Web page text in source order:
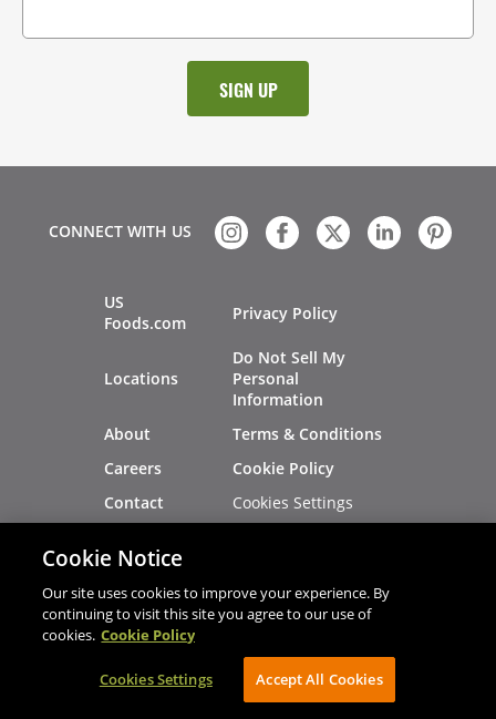
CONNECT WITH US
US
Foods.com
Privacy Policy
Locations
Do Not Sell My
Personal
Information
About
Terms & Conditions
Careers
Cookie Policy
Contact
Cookies Settings
© 2026 Copyright - US Foods
AVIBE Web Development
Cookie Notice
Our site uses cookies to improve your experience. By
continuing to visit this site you agree to our use of
cookies. Cookie Policy
Cookies Settings Accept All Cookies